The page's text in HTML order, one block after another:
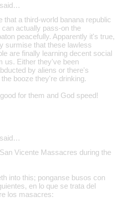
that a third-world banana republic
can actually pass-on the
peacefully. Apparently it's true,
surmise that these lawless
are finally learning decent social
us. Either they've been
by aliens or there's
booze they're drinking.
for them and God speed!
Vicente Massacres during the
into this; ponganse busos con
en lo que se trata del
los masacres: